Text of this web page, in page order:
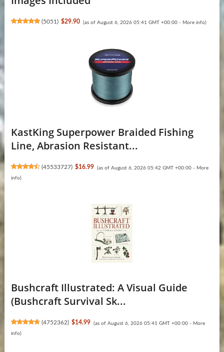
(5051) $29.90 (as of August 6, 2026 05:41 GMT +00:00 - More info)
KastKing Superpower Braided Fishing
Line, Abrasion Resistant...
(45533727) $16.99 (as of August 6, 2026 05:42 GMT +00:00 - More
info)
Bushcraft Illustrated: A Visual Guide
(Bushcraft Survival Sk...
(4752362) $14.99 (as of August 6, 2026 05:41 GMT +00:00 - More
info)